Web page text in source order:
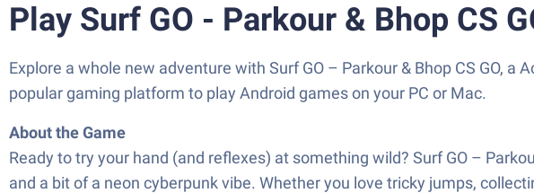
Play Surf GO - Parkour & Bhop CS
Explore a whole new adventure with Surf GO – Parkour & Bhop CS GO,
popular gaming platform to play Android games on your PC or Mac.
About the Game
Ready to try your hand (and reflexes) at something wild? Surf GO –
and a bit of a neon cyberpunk vibe. Whether you love tricky jumps,